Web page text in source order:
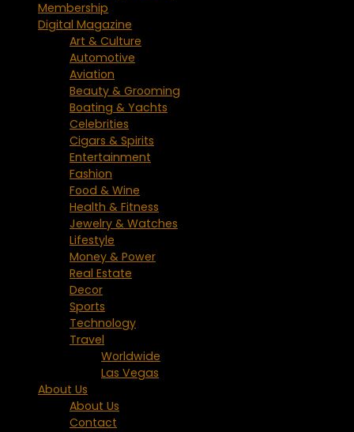
Membership
Digital Magazine
Art & Culture
Automotive
Aviation
Beauty & Grooming
Boating & Yachts
Celebrities
Cigars & Spirits
Entertainment
Fashion
Food & Wine
Health & Fitness
Jewelry & Watches
Lifestyle
Money & Power
Real Estate
Decor
Sports
Technology
Travel
Worldwide
Las Vegas
About Us
About Us
Contact